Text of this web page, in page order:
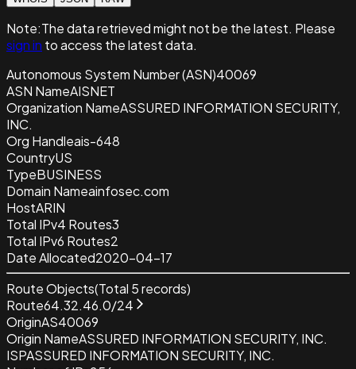
Note:The data retrievedmight not be the latest. Please
sign in to access the latest data.
Autonomous System Number (ASN)40069
ASN NameAISNET
Organization NameASSURED INFORMATION SECURITY,
INC.
Org Handleais-648
CountryUS
TypeBUSINESS
Domain Nameainfosec.com
HostARIN
Total IPv4 Routes3
Total IPv6 Routes2
Date Allocated2020-04-17
Route Objects(Total 5records)
Route64.32.46.0/24
OriginAS40069
Origin NameASSURED INFORMATION SECURITY, INC.
ISPASSURED INFORMATION SECURITY, INC.